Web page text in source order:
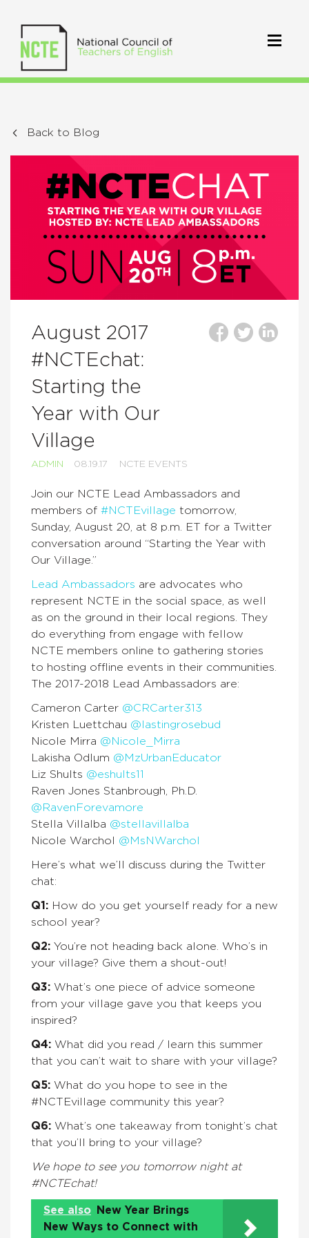
Back to Blog
August 2017
#NCTEchat:
Starting the
Year with Our
Village
ADMIN 08.19.17 NCTE EVENTS
Join our NCTE Lead Ambassadors and
members of #NCTEvillage tomorrow,
Sunday, August 20, at 8 p.m. ET for a Twitter
conversation around “Starting the Year with
Our Village.”
Lead Ambassadors are advocates who
represent NCTE in the social space, as well
as on the ground in their local regions. They
do everything from engage with fellow
NCTE members online to gathering stories
to hosting offline events in their communities.
The 2017-2018 Lead Ambassadors are:
Cameron Carter @CRCarter313
Kristen Luettchau @lastingrosebud
Nicole Mirra @Nicole_Mirra
Lakisha Odlum @MzUrbanEducator
Liz Shults @eshults11
Raven Jones Stanbrough, Ph.D.
@RavenForevamore
Stella Villalba @stellavillalba
Nicole Warchol @MsNWarchol
Here’s what we’ll discuss during the Twitter
chat:
Q1: How do you get yourself ready for a new
school year?
Q2: You’re not heading back alone. Who’s in
your village? Give them a shout-out!
Q3: What’s one piece of advice someone
from your village gave you that keeps you
inspired?
Q4: What did you read / learn this summer
that you can’t wait to share with your village?
Q5: What do you hope to see in the
#NCTEvillage community this year?
Q6: What’s one takeaway from tonight’s chat
that you’ll bring to your village?
We hope to see you tomorrow night at
#NCTEchat!
See also
New Year Brings
New Ways to Connect with